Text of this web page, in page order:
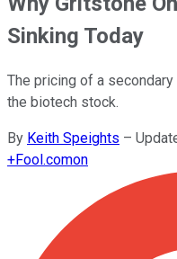
Sinking Today
The pricing of a
the biotech stock.
By Keith Speights –
+Fool.comon